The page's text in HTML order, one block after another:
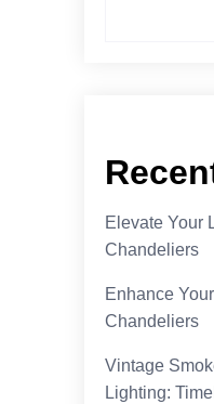
Elevate Your
Chandeliers
Enhance
Chandeliers
Vintage
Lighting: